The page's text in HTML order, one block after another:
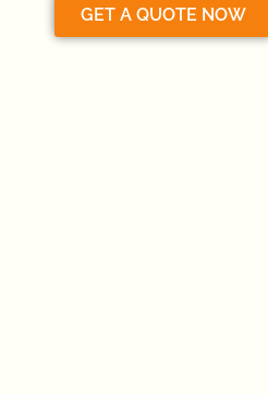
GET A QUOTE NOW